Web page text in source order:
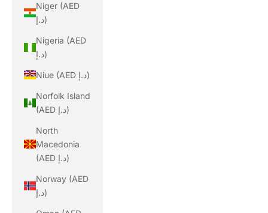
Niger (AED
د.إ)
Nigeria (AED
د.إ)
Niue (AED د.إ)
Norfolk Island
(AED د.إ)
North
Macedonia
(AED د.إ)
Norway (AED
د.إ)